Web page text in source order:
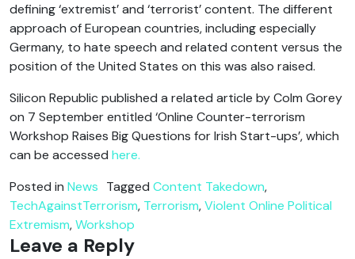
defining ‘extremist’ and ‘terrorist’ content. The different
approach of European countries, including especially
Germany, to hate speech and related content versus the
position of the United States on this was also raised.
Silicon Republic published a related article by Colm Gorey
on 7 September entitled ‘Online Counter-terrorism
Workshop Raises Big Questions for Irish Start-ups’, which
can be accessed here.
Posted in News Tagged Content Takedown,
TechAgainstTerrorism, Terrorism,Violent Online Political
Extremism,Workshop
Leave a Reply